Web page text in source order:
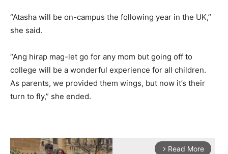
“Atasha will be on-campus the following year in the UK,”
she said.
“Ang hirap mag-let go for any mom but going off to
college will be a wonderful experience for all children.
As parents, we provided them wings, but now it’s their
turn to fly,” she ended.
arrow_forward_ios Read More